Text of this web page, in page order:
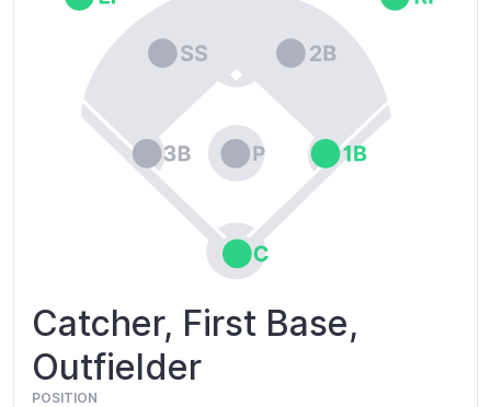
Catcher, First Base,
Outfielder
POSITION